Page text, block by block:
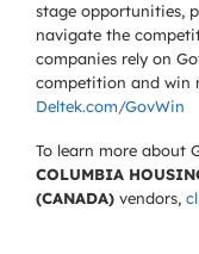
stage opportunities,
navigate the
companies rely on
competition and win
Deltek.com/GovWin
To learn more about
COLUMBIA
(CANADA) vendors,